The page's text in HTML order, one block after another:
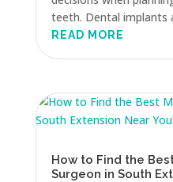
teeth. Dental implants
READ MORE
How to Find the
Surgeon in South